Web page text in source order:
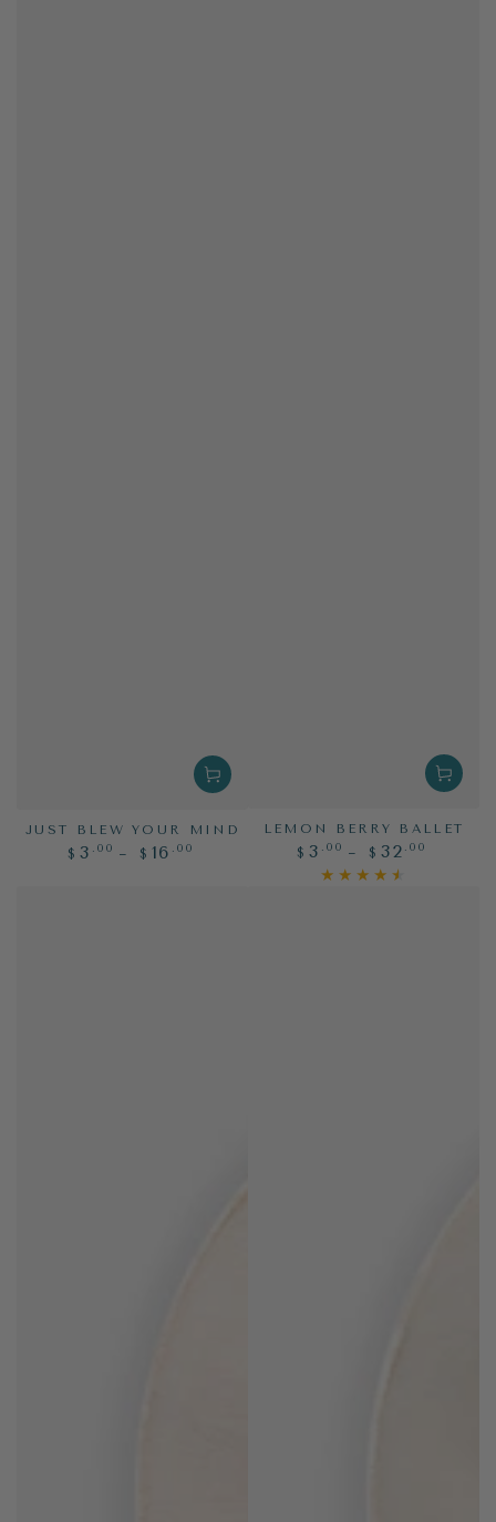
JUST BLEW YOUR MIND
Regular
$ 3 .00 $ 16 .00
LEMON BERRY BALLET
Regular
price
$ 3 .00 $ 32 .00